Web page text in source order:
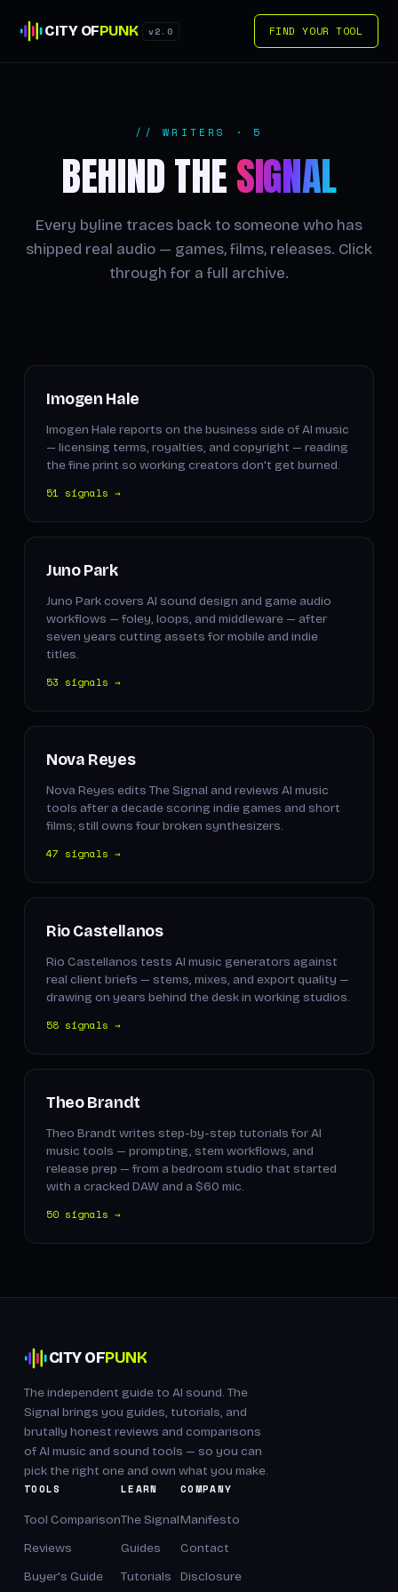
CITY OFPUNK v2.0 FIND YOUR TOOL
// WRITERS · 5
BEHIND THESIGNAL
Every byline traces back to someone who has
shipped real audio — games, films, releases. Click
through for a full archive.
Imogen Hale
Imogen Hale reports on the business side of AI music
— licensing terms, royalties, and copyright — reading
the fine print so working creators don't get burned.
51 signals →
Juno Park
Juno Park covers AI sound design and game audio
workflows — foley, loops, and middleware — after
seven years cutting assets for mobile and indie
titles.
53 signals →
Nova Reyes
Nova Reyes edits The Signal and reviews AI music
tools after a decade scoring indie games and short
films; still owns four broken synthesizers.
47 signals →
Rio Castellanos
Rio Castellanos tests AI music generators against
real client briefs — stems, mixes, and export quality —
drawing on years behind the desk in working studios.
58 signals →
Theo Brandt
Theo Brandt writes step-by-step tutorials for AI
music tools — prompting, stem workflows, and
release prep — from a bedroom studio that started
with a cracked DAW and a $60 mic.
50 signals →
CITY OFPUNK
The independent guide to AI sound. The
Signal brings you guides, tutorials, and
brutally honest reviews and comparisons
of AI music and sound tools — so you can
pick the right one and own what you make.
TOOLS
Tool Comparison
Reviews
Buyer's Guide
LEARN
The Signal
Guides
Tutorials
COMPANY
Manifesto
Contact
Disclosure